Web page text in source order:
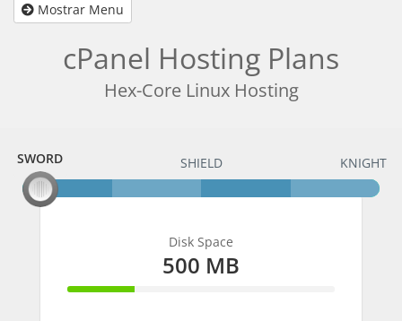
Mostrar Menu
cPanel Hosting Plans
Hex-Core Linux Hosting
SWORD
SWORD SHIELD KNIGHT
Disk Space
500 MB
25% Complete